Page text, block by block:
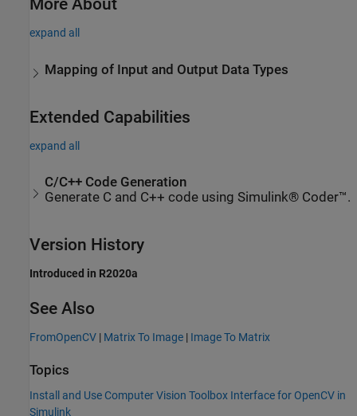
More About
expand all
Mapping of Input and Output Data Types
Extended Capabilities
expand all
C/C++ Code Generation
Generate C and C++ code using Simulink® Coder™.
Version History
Introduced in R2020a
See Also
FromOpenCV | Matrix To Image | Image To Matrix
Topics
Install and Use Computer Vision Toolbox Interface for OpenCV in
Simulink